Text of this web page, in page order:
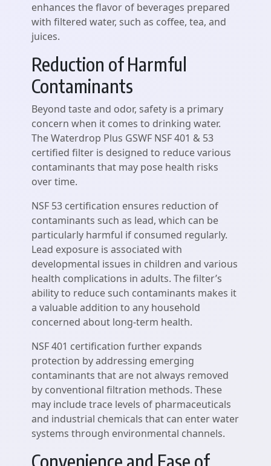
enhances the flavor of beverages prepared
with filtered water, such as coffee, tea, and
juices.
Reduction of Harmful
Contaminants
Beyond taste and odor, safety is a primary
concern when it comes to drinking water.
The Waterdrop Plus GSWF NSF 401 & 53
certified filter is designed to reduce various
contaminants that may pose health risks
over time.
NSF 53 certification ensures reduction of
contaminants such as lead, which can be
particularly harmful if consumed regularly.
Lead exposure is associated with
developmental issues in children and various
health complications in adults. The filter’s
ability to reduce such contaminants makes it
a valuable addition to any household
concerned about long-term health.
NSF 401 certification further expands
protection by addressing emerging
contaminants that are not always removed
by conventional filtration methods. These
may include trace levels of pharmaceuticals
and industrial chemicals that can enter water
systems through environmental channels.
Convenience and Ease of